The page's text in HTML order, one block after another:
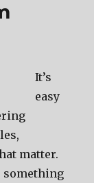
It’s
easy
matter.
something